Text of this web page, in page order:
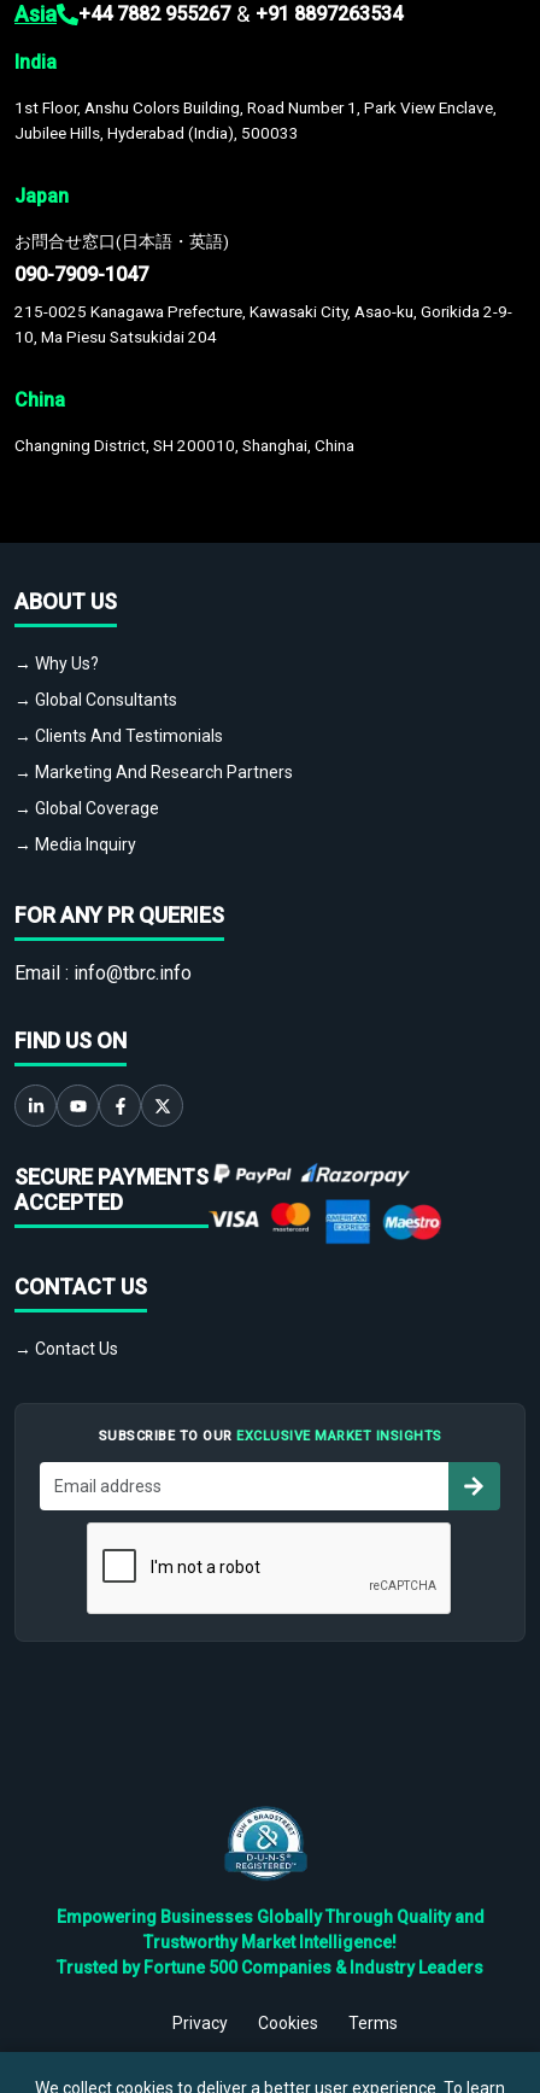
Asia +44 7882 955267 & +91 8897263534
India
1st Floor, Anshu Colors Building, Road Number 1, Park View Enclave,
Jubilee Hills, Hyderabad (India), 500033
Japan
お問合せ窓口(日本語・英語)
090-7909-1047
215-0025 Kanagawa Prefecture, Kawasaki City, Asao-ku, Gorikida 2-9-
10, Ma Piesu Satsukidai 204
China
Changning District, SH 200010, Shanghai, China
ABOUT US
→ Why Us?
→ Global Consultants
→ Clients And Testimonials
→ Marketing And Research Partners
→ Global Coverage
→ Media Inquiry
FOR ANY PR QUERIES
Email : info@tbrc.info
FIND US ON
SECURE PAYMENTS
ACCEPTED
CONTACT US
→ Contact Us
SUBSCRIBE TO OUR EXCLUSIVE MARKET INSIGHTS
Empowering Businesses Globally Through Quality and
Trustworthy Market Intelligence!
Trusted by Fortune 500 Companies & Industry Leaders
Privacy Cookies
Terms
Reserved.
We collect cookies to deliver a better user experience. To learn